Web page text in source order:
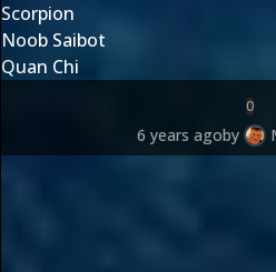
Scorpion
Noob Saibot
Quan Chi
0
6 years agoby